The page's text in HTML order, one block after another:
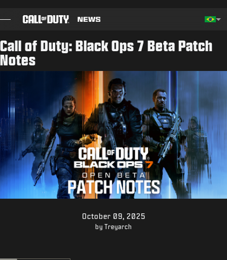
BLOG
NOTAS DO PATCH
JOGOS
NOTÍCIAS
STORE
Call of Duty: Black Ops 7 Beta Patch
Notes
October 09, 2025
by Treyarch